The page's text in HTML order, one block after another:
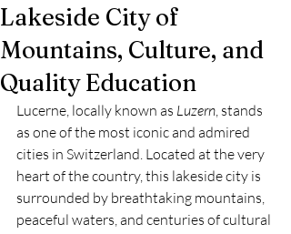
Lakeside City of
Mountains, Culture, and
Quality Education
Lucerne, locally known as Luzern, stands
as one of the most iconic and admired
cities in Switzerland. Located at the very
heart of the country, this lakeside city is
surrounded by breathtaking mountains,
peaceful waters, and centuries of cultural